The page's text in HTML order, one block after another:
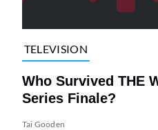
TELEVISION
Who Survived THE
Series Finale?
Tai Gooden